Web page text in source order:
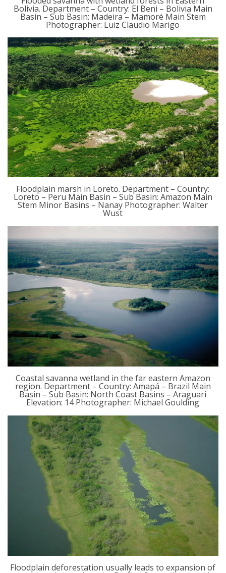
Bolivia. Department – Country: El Beni – Bolivia Main
Basin – Sub Basin: Madeira – Mamoré Main Stem
Photographer: Luiz Claudio Marigo
Floodplain marsh in Loreto. Department – Country:
Loreto – Peru Main Basin – Sub Basin: Amazon Main
Stem Minor Basins – Nanay Photographer: Walter
Wust
Coastal savanna wetland in the far eastern Amazon
region. Department – Country: Amapá – Brazil Main
Basin – Sub Basin: North Coast Basins – Araguari
Elevation: 14 Photographer: Michael Goulding
Floodplain deforestation usually leads to expansion of